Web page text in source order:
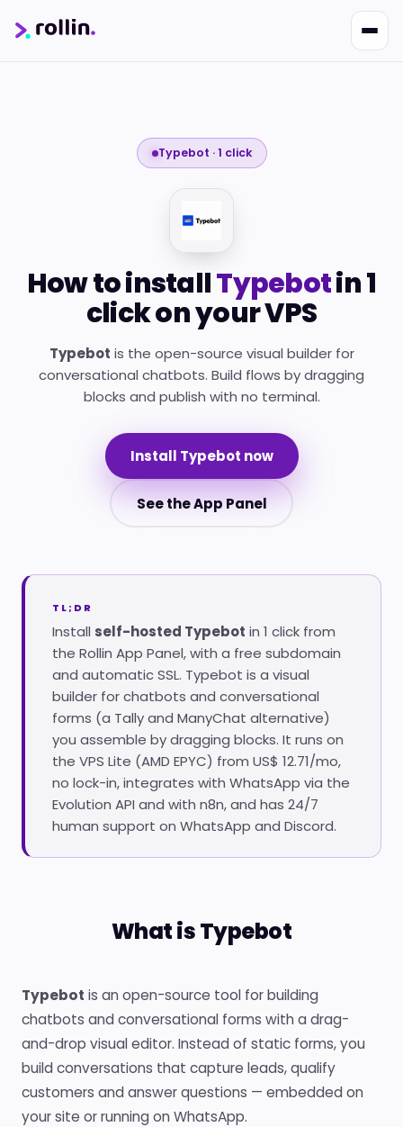
Typebot · 1 click
How to installTypebotin 1
click on your VPS
Typebot is the open-source visual builder for
conversational chatbots. Build flows by dragging
blocks and publish with no terminal.
Install Typebot now
See the App Panel
TL;DR
Install self-hosted Typebot in 1 click from
the Rollin App Panel, with a free subdomain
and automatic SSL. Typebot is a visual
builder for chatbots and conversational
forms (a Tally and ManyChat alternative)
you assemble by dragging blocks. It runs on
the VPS Lite (AMD EPYC) from US$ 12.71/mo,
no lock-in, integrates with WhatsApp via the
Evolution API and with n8n, and has 24/7
human support on WhatsApp and Discord.
What is Typebot
Typebot is an open-source tool for building
chatbots and conversational forms with a drag-
and-drop visual editor. Instead of static forms, you
build conversations that capture leads, qualify
customers and answer questions — embedded on
your site or running on WhatsApp.
Responde em ~2s · Atendimento 24/7